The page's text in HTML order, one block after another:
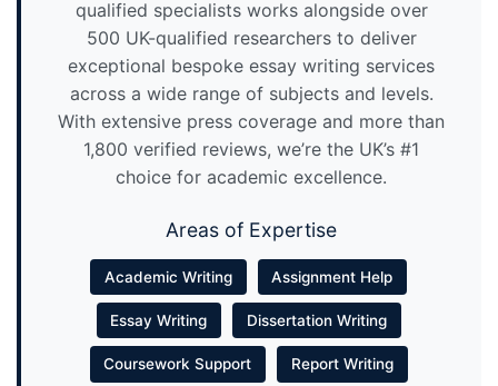
qualified specialists works alongside over
500 UK-qualified researchers to deliver
exceptional bespoke essay writing services
across a wide range of subjects and levels.
With extensive press coverage and more than
1,800 verified reviews, we’re the UK’s #1
choice for academic excellence.
Areas of Expertise
Academic Writing Assignment Help
Essay Writing Dissertation Writing
Coursework Support Report Writing